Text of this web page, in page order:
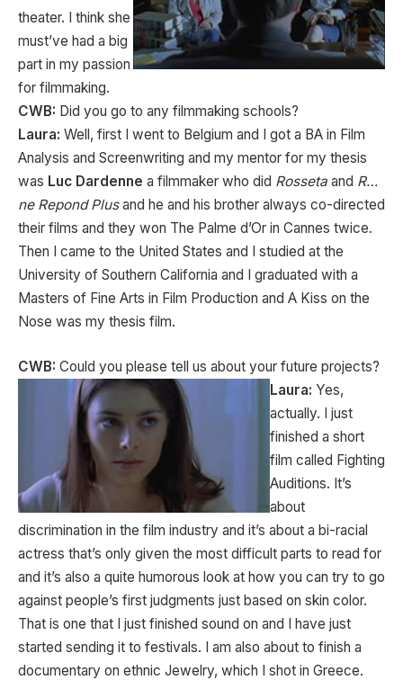
theater. I think she
must’ve had a big
part in my passion
for filmmaking.
CWB: Did you go to any filmmaking schools?
Laura: Well, first I went to Belgium and I got a BA in Film
Analysis and Screenwriting and my mentor for my thesis
was Luc Dardenne a filmmaker who did Rosseta and R…
ne Repond Plusand he and his brother always co-directed
their films and they won The Palme d’Or in Cannes twice.
Then I came to the United States and I studied at the
University of Southern California and I graduated with a
Masters of Fine Arts in Film Production and A Kiss on the
Nose was my thesis film.
CWB: Could you please tell us about your future projects?
Laura: Yes,
actually. I just
finished a short
film called Fighting
Auditions. It’s
about
discrimination in the film industry and it’s about a bi-racial
actress that’s only given the most difficult parts to read for
and it’s also a quite humorous look at how you can try to go
against people’s first judgments just based on skin color.
That is one that I just finished sound on and I have just
started sending it to festivals. I am also about to finish a
documentary on ethnic Jewelry, which I shot in Greece.